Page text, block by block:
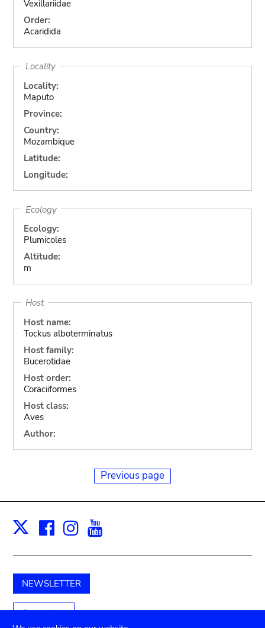
Vexillariidae
Order:
Acaridida
Locality
Locality:
Maputo
Province:
Country:
Mozambique
Latitude:
Longitude:
Ecology
Ecology:
Plumicoles
Altitude:
m
Host
Host name:
Tockus alboterminatus
Host family:
Bucerotidae
Host order:
Coraciiformes
Host class:
Aves
Author:
Previous page
X Facebook
Instagram
NEWSLETTER
Support us